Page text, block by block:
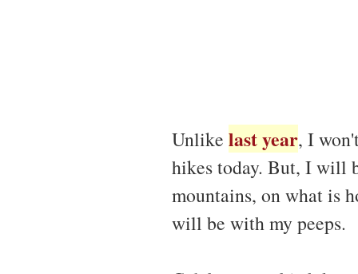
Unlike last year, I
hikes today. But, I will
mountains, on what is
will be with my peeps.